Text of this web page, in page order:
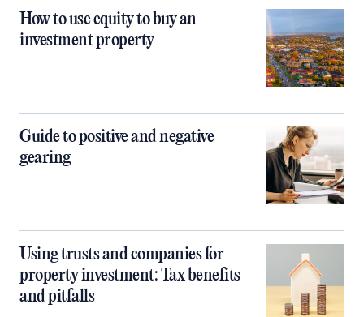
How to use equity to buy an
investment property
Guide to positive and negative
gearing
Using trusts and companies for
property investment: Tax benefits
and pitfalls